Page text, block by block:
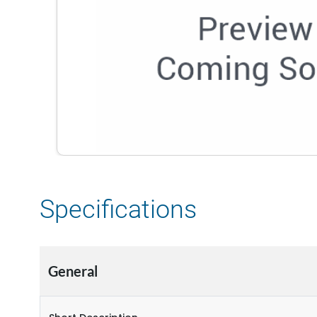
Specifications
General